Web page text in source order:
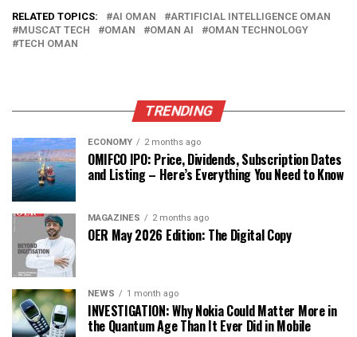
RELATED TOPICS: AI OMAN
ARTIFICIAL INTELLIGENCE OMAN
MUSCAT TECH
OMAN OMAN AI
OMAN TECHNOLOGY
TECH OMAN
TRENDING
ECONOMY 2 months ago
OMIFCO IPO: Price, Dividends, Subscription Dates
and Listing – Here’s Everything You Need to Know
MAGAZINES 2 months ago
OER May 2026 Edition: The Digital Copy
NEWS 1 month ago
INVESTIGATION: Why Nokia Could Matter More in
the Quantum Age Than It Ever Did in Mobile